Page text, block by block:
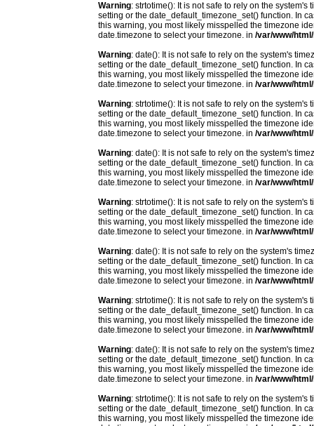
Warning: strtotime(): It is not safe to rely on the
setting or the date_default_timezone_set() function. In
this warning, you most likely misspelled the timezone
date.timezone to select your timezone. in /var/www/
Warning: date(): It is not safe to rely on the system's
setting or the date_default_timezone_set() function. In
this warning, you most likely misspelled the timezone
date.timezone to select your timezone. in /var/www/
Warning: strtotime(): It is not safe to rely on the
setting or the date_default_timezone_set() function. In
this warning, you most likely misspelled the timezone
date.timezone to select your timezone. in /var/www/
Warning: date(): It is not safe to rely on the system's
setting or the date_default_timezone_set() function. In
this warning, you most likely misspelled the timezone
date.timezone to select your timezone. in /var/www/
Warning: strtotime(): It is not safe to rely on the
setting or the date_default_timezone_set() function. In
this warning, you most likely misspelled the timezone
date.timezone to select your timezone. in /var/www/
Warning: date(): It is not safe to rely on the system's
setting or the date_default_timezone_set() function. In
this warning, you most likely misspelled the timezone
date.timezone to select your timezone. in /var/www/
Warning: strtotime(): It is not safe to rely on the
setting or the date_default_timezone_set() function. In
this warning, you most likely misspelled the timezone
date.timezone to select your timezone. in /var/www/
Warning: date(): It is not safe to rely on the system's
setting or the date_default_timezone_set() function. In
this warning, you most likely misspelled the timezone
date.timezone to select your timezone. in /var/www/
Warning: strtotime(): It is not safe to rely on the
setting or the date_default_timezone_set() function. In
this warning, you most likely misspelled the timezone